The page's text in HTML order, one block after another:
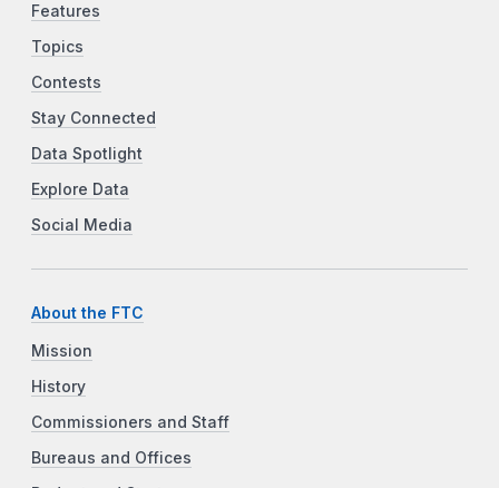
Features
Topics
Contests
Stay Connected
Data Spotlight
Explore Data
Social Media
About the FTC
Mission
History
Commissioners and Staff
Bureaus and Offices